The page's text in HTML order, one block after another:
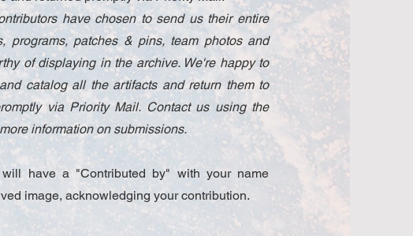
have chosen to send us their entire
programs, patches & pins, team photos and
of displaying in the archive. We're happy to
catalog all the artifacts and return them to
via Priority Mail. Contact us using the
information on submissions.
have a "Contributed by" with your name
image, acknowledging your contribution.